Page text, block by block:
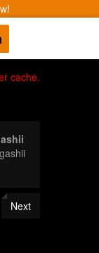
cache.
Next